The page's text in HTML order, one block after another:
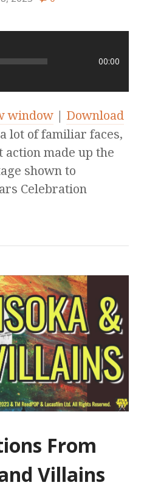
00:00
window | Download
lot of familiar faces,
made up the
shown to
Celebration
From
Villains